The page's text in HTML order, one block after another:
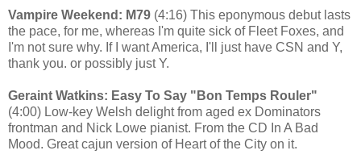
Vampire Weekend: M79 (4:16) This eponymous debut lasts
the pace, for me, whereas I'm quite sick of Fleet Foxes, and
I'm not sure why. If I want America, I'll just have CSN and Y,
thank you. or possibly just Y.
Geraint Watkins: Easy To Say "Bon Temps Rouler"
(4:00) Low-key Welsh delight from aged ex Dominators
frontman and Nick Lowe pianist. From the CD In A Bad
Mood. Great cajun version of Heart of the City on it.